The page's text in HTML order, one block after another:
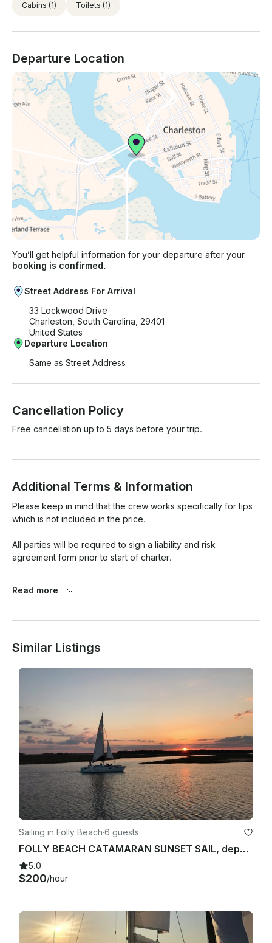
Cabins (1) Toilets (1)
Departure Location
You’ll get helpful information for your departure after your
booking is confirmed.
Street Address For Arrival
33 Lockwood Drive
Charleston, South Carolina, 29401
United States
Departure Location
Same as Street Address
Cancellation Policy
Free cancellation up to 5 days before your trip.
Additional Terms & Information
Please keep in mind that the crew works specifically for tips
which is not included in the price.
All parties will be required to sign a liability and risk
agreement form prior to start of charter.
desired date and time. Charterer's requests for rescheduling
to a rescheduling fee and availability. The rescheduling fee
charter date and time, and are as follows:
13 days-8 days prior to sail: $25
Within 7 days of sailing: $50
24 -72 hours prior to sail: $150
Requests to reschedule within 24 hours or less from the start
time of the sail are not accepted and Charterer is responsible
occurs or not.
Cancellation by Captain
unforeseen prohibitive events, or mechanical failure, the sail
can be rescheduled to a mutually agreeable date prior to
December 31st of the current year at no additional charge. If
Read more
Similar Listings
Sailing in Folly Beach·6 guests
FOLLY BEACH CATAMARAN SUNSET SAIL, departing Folly River boat landing 190/hr
5.0
$200/hour